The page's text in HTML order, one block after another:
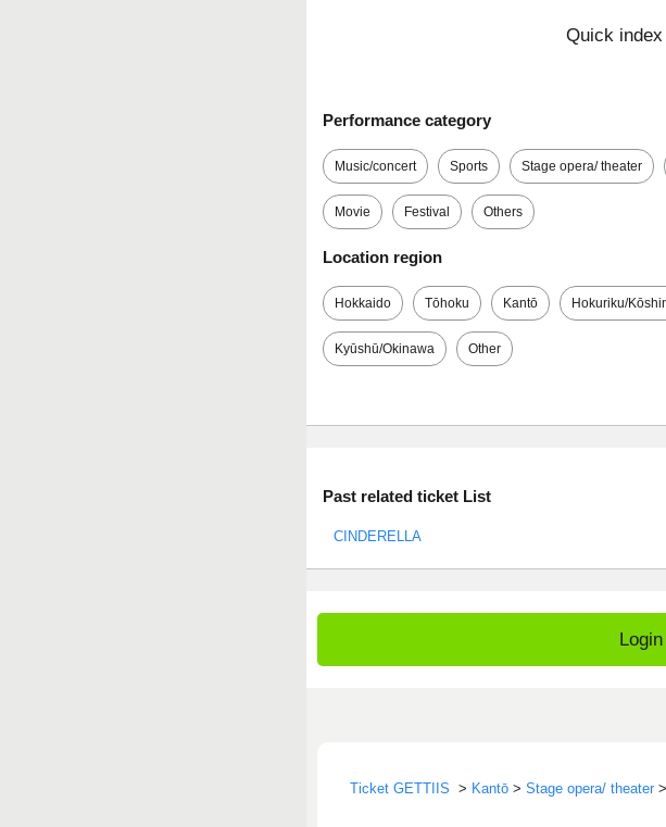
Quick
Performance category
Music/concert Sports Stage opera/ theater
Movie Festival Others
Location region
Hokkaido Tōhoku Kantō Hokuriku/
Kyūshū/Okinawa Other
Past related ticket List
CINDERELLA
Ticket GETTIIS > Kantō > Stage opera/ theater >